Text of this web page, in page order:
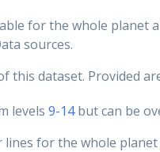
for the whole planet
sources.
this dataset. Provided
levels 9-14but can be
lines for the whole